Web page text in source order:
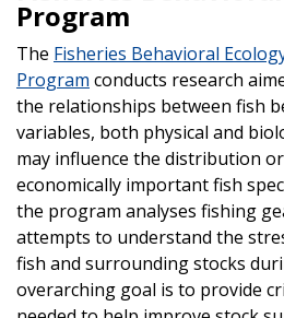
Program
The Fisheries Behavioral
Program conducts research
the relationships between fish
variables, both physical and
may influence the distribution
economically important fish
the program analyses fishing
attempts to understand the
fish and surrounding stocks
overarching goal is to provide